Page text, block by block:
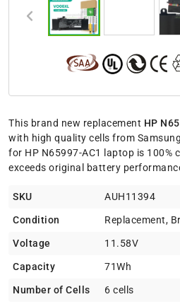
This brand new replacement HP
with high quality cells from
for HP N65997-AC1 laptop is 100%
exceeds original battery
SKU AUH11394
Condition Replacement,
Voltage 11.58V
Capacity 71Wh
Number of Cells 6 cells